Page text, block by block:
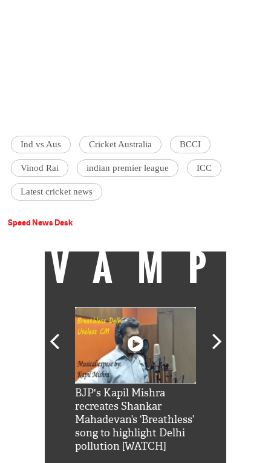
Ind vs Aus Cricket Australia BCCI
Vinod Rai indian premier league ICC
Latest cricket news
Speed News Desk
VAMP
BJP's Kapil Mishra
recreates Shankar
Mahadevan’s ‘Breathless’
song to highlight Delhi
pollution [WATCH]